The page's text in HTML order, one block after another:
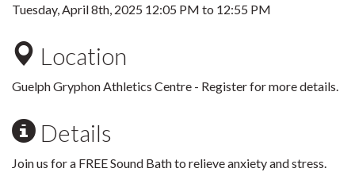
Tuesday, April 8th, 2025 12:05 PM to 12:55 PM
Location
Guelph Gryphon Athletics Centre - Register for more details.
Details
Join us for a FREE Sound Bath to relieve anxiety and stress.